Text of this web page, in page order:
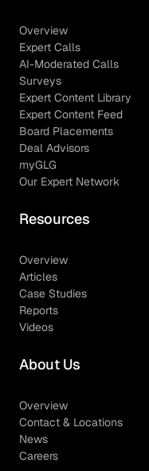
Overview
Expert Calls
AI-Moderated Calls
Surveys
Expert Content Library
Expert Content Feed
Board Placements
Deal Advisors
myGLG
Our Expert Network
Resources
Overview
Articles
Case Studies
Reports
Videos
About Us
Overview
Contact & Locations
News
Careers